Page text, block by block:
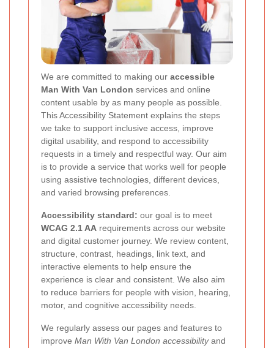
We are committed to making our accessible
Man With Van London services and online
content usable by as many people as possible.
This Accessibility Statement explains the steps
we take to support inclusive access, improve
digital usability, and respond to accessibility
requests in a timely and respectful way. Our aim
is to provide a service that works well for people
using assistive technologies, different devices,
and varied browsing preferences.
Accessibility standard: our goal is to meet
WCAG 2.1 AA requirements across our website
and digital customer journey. We review content,
structure, contrast, headings, link text, and
interactive elements to help ensure the
experience is clear and consistent. We also aim
to reduce barriers for people with vision, hearing,
motor, and cognitive accessibility needs.
We regularly assess our pages and features to
improve Man With Van London accessibilityand